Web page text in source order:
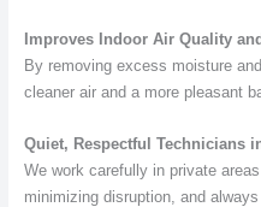
Improves Indoor Air Quality
By removing excess moisture
cleaner air and a more pleasant
Quiet, Respectful Technicians
We work carefully in private
minimizing disruption, and